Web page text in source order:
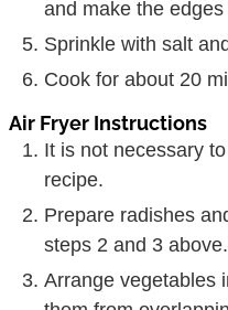
and make the edges
Sprinkle with salt
Cook for about 20
Air Fryer Instructions
It is not necessary
recipe.
Prepare radishes
steps 2 and 3 above.
Arrange vegetables